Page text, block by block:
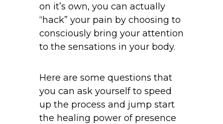
on it’s own, you can actually
“hack” your pain by choosing to
consciously bring your attention
to the sensations in your body.
Here are some questions that
you can ask yourself to speed
up the process and jump start
the healing power of presence